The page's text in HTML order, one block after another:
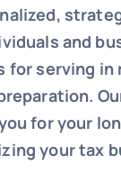
and
for serving in
for your
your tax